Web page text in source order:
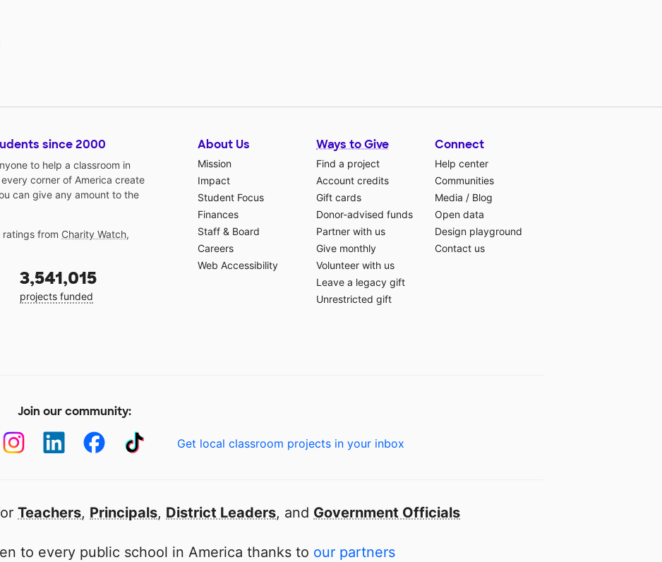
since 2000
to help a classroom in
corner of America create
can give any amount to the
ratings from Charity Watch,
3,541,015
projects funded
About Us
Mission
Impact
Student Focus
Finances
Staff & Board
Careers
Web Accessibility
Ways to Give
Find a project
Account credits
Gift cards
Donor-advised funds
Partner with us
Give monthly
Volunteer with us
Leave a legacy gift
Unrestricted gift
Connect
Help center
Communities
Media / Blog
Open data
Design playground
Contact us
Join our community:
Get local classroom projects in your inbox
Teachers, Principals, District Leaders, and Government Officials
to every public school in America thanks to our partners